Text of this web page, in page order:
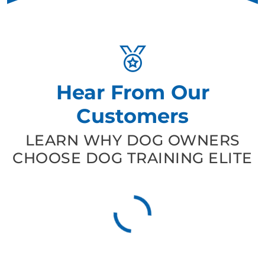
Hear From Our
Customers
LEARN WHY DOG OWNERS
CHOOSE DOG TRAINING ELITE